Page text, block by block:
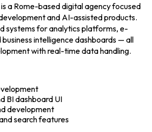
a Rome-based digital agency focused
and AI-assisted products.
systems for analytics platforms, e-
intelligence dashboards — all
with real-time data handling.
BI dashboard UI
development
search features